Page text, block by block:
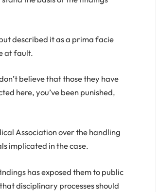
described it as a prima facie
at fault.
believe that those they have
here, you’ve been punished,
Association over the handling
implicated in the case.
has exposed them to public
disciplinary processes should